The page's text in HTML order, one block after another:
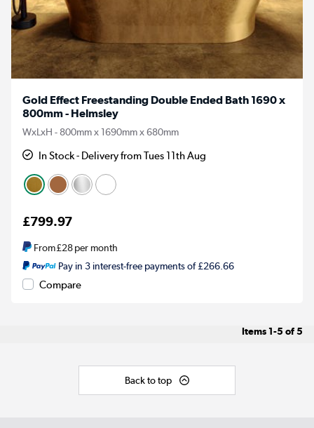
Gold Effect Freestanding Double Ended Bath 1690 x
800mm - Helmsley
WxLxH - 800mm x 1690mm x 680mm
In Stock - Delivery from Tues 11th Aug
£799.97
From£28per month
Pay in 3 interest-free payments of £266.66
Compare
Items 1-5 of5
Back to top